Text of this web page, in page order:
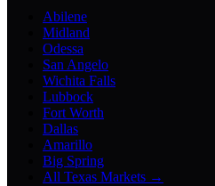
Abilene
Midland
Odessa
San Angelo
Wichita Falls
Lubbock
Fort Worth
Dallas
Amarillo
Big Spring
All Texas Markets →